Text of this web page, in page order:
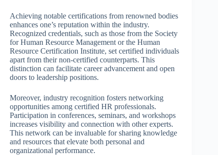
Achieving notable certifications from renowned bodies
enhances one’s reputation within the industry.
Recognized credentials, such as those from the Society
for Human Resource Management or the Human
Resource Certification Institute, set certified individuals
apart from their non-certified counterparts. This
distinction can facilitate career advancement and open
doors to leadership positions.
Moreover, industry recognition fosters networking
opportunities among certified HR professionals.
Participation in conferences, seminars, and workshops
increases visibility and connection with other experts.
This network can be invaluable for sharing knowledge
and resources that elevate both personal and
organizational performance.